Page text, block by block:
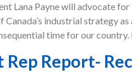
Lana Payne will advocate
industrial strategy
time for our
Rep Report-